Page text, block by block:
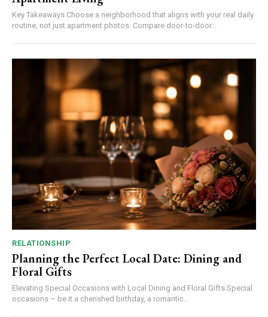
Key Takeaways Choose a neighborhood that aligns with your real daily
routine, not just apartment photos. Compare door-to-door...
RELATIONSHIP
Planning the Perfect Local Date: Dining and
Floral Gifts
Elevating Special Occasions with Local Dining and Floral Gifts Special
occasions – be it a cherished birthday, a romantic...